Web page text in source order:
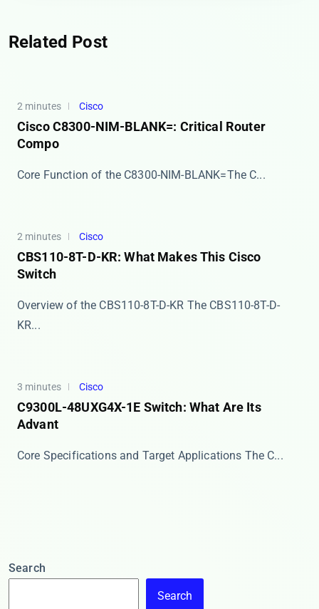
Related Post
2 minutes Cisco
Cisco C8300-NIM-BLANK=: Critical Router
Compo
​​Core Function of the C8300-NIM-BLANK=​​ The C...
2 minutes Cisco
CBS110-8T-D-KR: What Makes This Cisco
Switch
Overview of the CBS110-8T-D-KR The ​​CBS110-8T-D-
KR...
3 minutes Cisco
C9300L-48UXG4X-1E Switch: What Are Its
Advant
Core Specifications and Target Applications The ​​C...
Search
Search